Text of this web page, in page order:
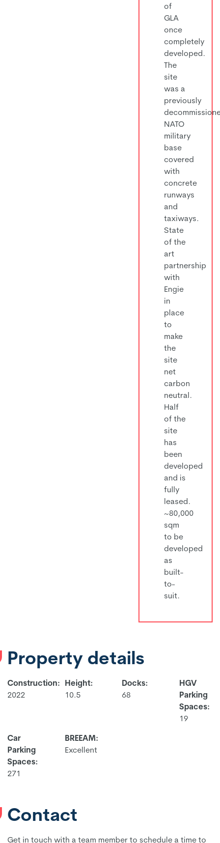
of
GLA
once
completely
developed.
The
site
was a
previously
NATO
military
base
covered
with
concrete
runways
and
taxiways.
State
of the
art
partnership
with
Engie
in
place
to
make
the
site
net
carbon
neutral.
Half
of the
site
has
been
developed
and is
fully
leased.
~80,000
sqm
to be
developed
as
built-
to-
suit.
Property details
Construction:
2022
Height:
10.5
Docks:
68
HGV
Parking
Spaces:
19
Car
Parking
Spaces:
271
BREEAM:
Excellent
Contact
Get in touch with a team member to schedule a time to